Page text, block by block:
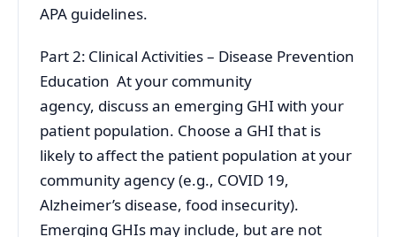
APA guidelines.
Part 2: Clinical Activities – Disease Prevention
Education At your community
agency, discuss an emerging GHI with your
patient population. Choose a GHI that is
likely to affect the patient population at your
community agency (e.g., COVID 19,
Alzheimer’s disease, food insecurity).
Emerging GHIs may include, but are not